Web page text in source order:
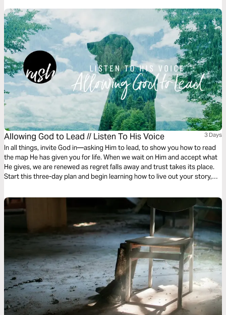
from the book The Jesus-Centered Life by Rick Lawrence, a companion
to the Jesus-Centered Bible—jesuscenteredbible.com.)
Allowing God to Lead // Listen To His Voice 3 Days
In all things, invite God in—asking Him to lead, to show you how to read
the map He has given you for life. When we wait on Him and accept what
He gives, we are renewed as regret falls away and trust takes its place.
Start this three-day plan and begin learning how to live out your story,